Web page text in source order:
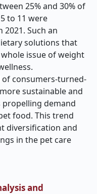
25% and 30% of
to 11 were
2021. Such an
solutions that
issue of weight
consumers-turned-
sustainable and
demand
food. This trend
diversification and
in the pet care
and